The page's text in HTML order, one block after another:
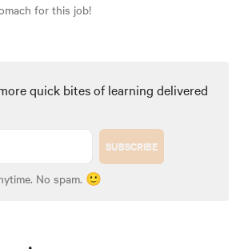
for this job!
quick bites of learning delivered
SUBSCRIBE
No spam. 🙂